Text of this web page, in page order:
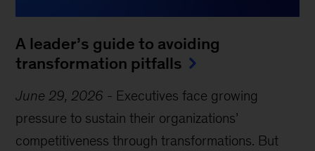
A leader’s guide to avoiding
transformation pitfalls
June 29, 2026 - Executives face growing
pressure to sustain their organizations’
competitiveness through transformations. But